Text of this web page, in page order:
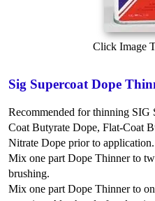
Click Image
Sig Supercoat Dope
Recommended for thinning SIG
Coat Butyrate Dope, Flat-Coat
Nitrate Dope prior to application.
Mix one part Dope Thinner to
brushing.
Mix one part Dope Thinner to